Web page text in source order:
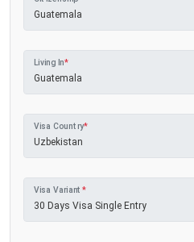
Living In*
Visa Country*
Visa Variant *